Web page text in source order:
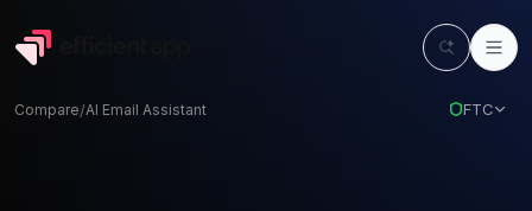
Compare/AI Email Assistant FTC